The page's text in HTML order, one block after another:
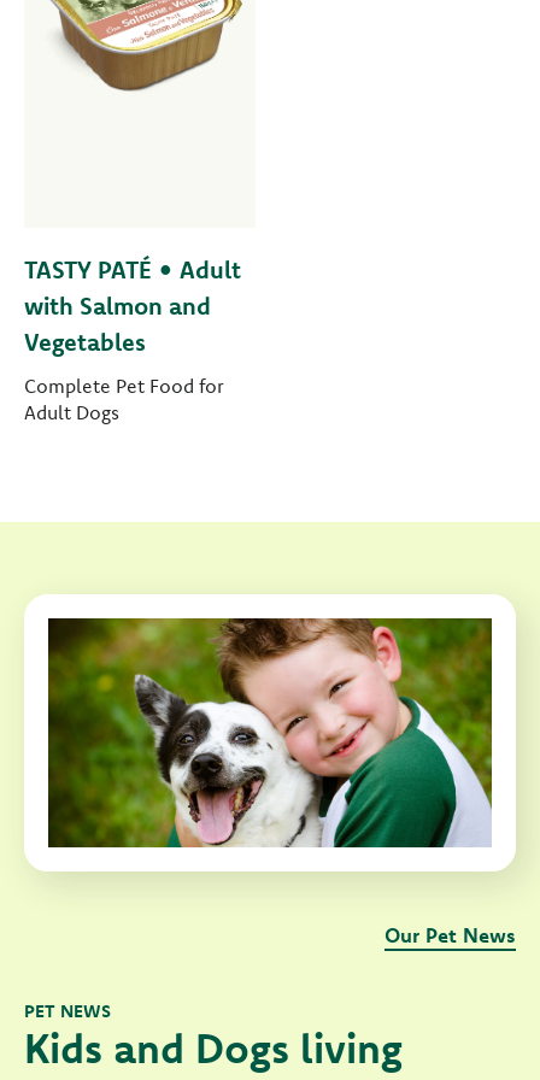
TASTY PATÉ • Adult
with Salmon and
Vegetables
Complete Pet Food for
Adult Dogs
PET NEWS
Kids and Dogs living
Our Pet News